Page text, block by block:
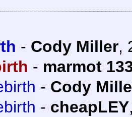
- Cody Miller,
- marmot
- Cody
- cheapLEY